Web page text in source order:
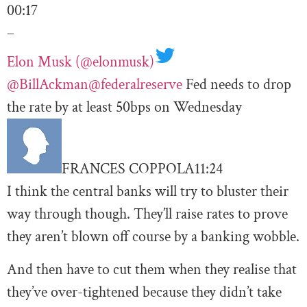
00:17
–
Elon Musk (@elonmusk)
@BillAckman@federalreserve Fed needs to drop
the rate by at least 50bps on Wednesday
FRANCES COPPOLA11:24
I think the central banks will try to bluster their
way through though. They’ll raise rates to prove
they aren’t blown off course by a banking wobble.
And then have to cut them when they realise that
they’ve over-tightened because they didn’t take